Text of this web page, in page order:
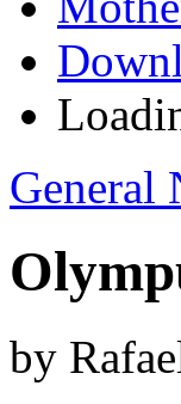
General
by